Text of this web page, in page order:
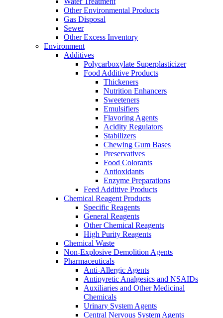
Other Environmental Products
Gas Disposal
Sewer
Other Excess Inventory
Environment
Additives
Polycarboxylate Superplasticizer
Food Additive Products
Thickeners
Nutrition Enhancers
Sweeteners
Emulsifiers
Flavoring Agents
Acidity Regulators
Stabilizers
Chewing Gum Bases
Preservatives
Food Colorants
Antioxidants
Enzyme Preparations
Feed Additive Products
Chemical Reagent Products
Specific Reagents
General Reagents
Other Chemical Reagents
High Purity Reagents
Chemical Waste
Non-Explosive Demolition Agents
Pharmaceuticals
Anti-Allergic Agents
Antipyretic Analgesics and NSAIDs
Auxiliaries and Other Medicinal
Chemicals
Urinary System Agents
Central Nervous System Agents